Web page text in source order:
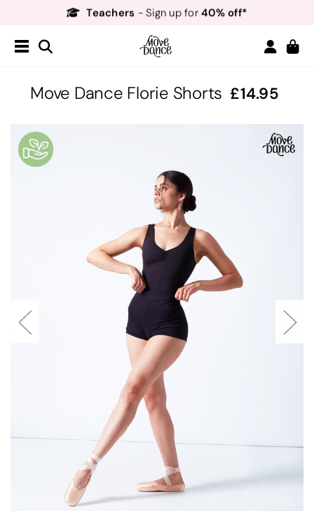
Teachers - Sign up for40% off*
Order by 8:30pm forNext Day Delivery!*
Move Dance Florie Shorts 14.95